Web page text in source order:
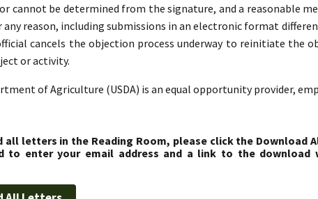
cannot be determined from the signature, and a reasonable
reason, including submissions in an electronic format
cancels the objection process underway to reinitiate the
or activity.
of Agriculture (USDA) is an equal opportunity provider,
all letters in the Reading Room, please click the
to enter your email address and a link to the